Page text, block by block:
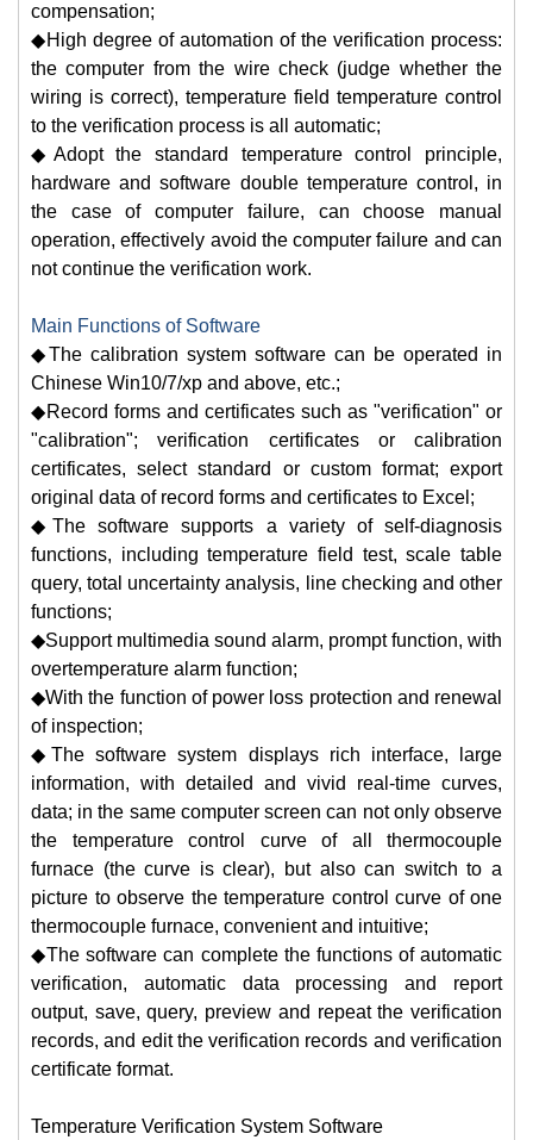
compensation;
◆High degree of automation of the verification process:
the computer from the wire check (judge whether the
wiring is correct), temperature field temperature control
to the verification process is all automatic;
◆Adopt the standard temperature control principle,
hardware and software double temperature control, in
the case of computer failure, can choose manual
operation, effectively avoid the computer failure and can
not continue the verification work.
Main Functions of Software
◆The calibration system software can be operated in
Chinese Win10/7/xp and above, etc.;
◆Record forms and certificates such as "verification" or
"calibration"; verification certificates or calibration
certificates, select standard or custom format; export
original data of record forms and certificates to Excel;
◆The software supports a variety of self-diagnosis
functions, including temperature field test, scale table
query, total uncertainty analysis, line checking and other
functions;
◆Support multimedia sound alarm, prompt function, with
overtemperature alarm function;
◆With the function of power loss protection and renewal
of inspection;
◆The software system displays rich interface, large
information, with detailed and vivid real-time curves,
data; in the same computer screen can not only observe
the temperature control curve of all thermocouple
furnace (the curve is clear), but also can switch to a
picture to observe the temperature control curve of one
thermocouple furnace, convenient and intuitive;
◆The software can complete the functions of automatic
verification, automatic data processing and report
output, save, query, preview and repeat the verification
records, and edit the verification records and verification
certificate format.
Temperature Verification System Software